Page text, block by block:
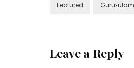
Featured Gurukulam
Leave a Reply